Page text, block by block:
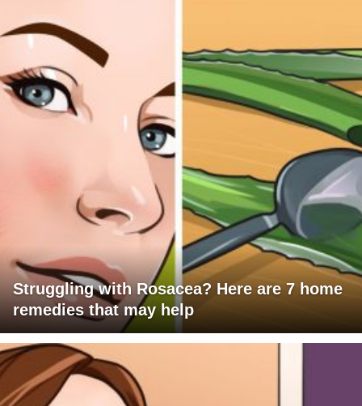
Struggling with Rosacea? Here are 7 home
remedies that may help